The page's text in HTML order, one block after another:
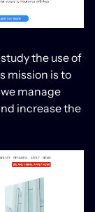
the use of
mission is to
manage
increase the